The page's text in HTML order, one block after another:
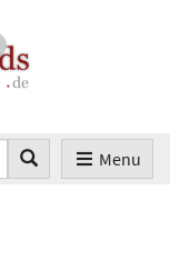
Menu